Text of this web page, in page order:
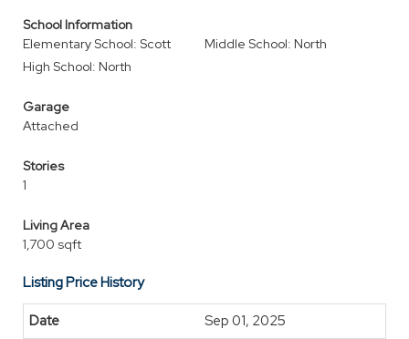
School Information
Elementary School: Scott
Middle School: North
High School: North
Garage
Attached
Stories
1
Living Area
1,700 sqft
Listing Price History
Sep 01, 2025